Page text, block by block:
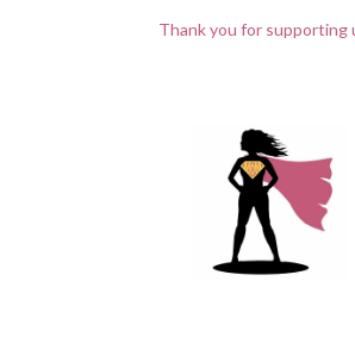
Thank you for supporting